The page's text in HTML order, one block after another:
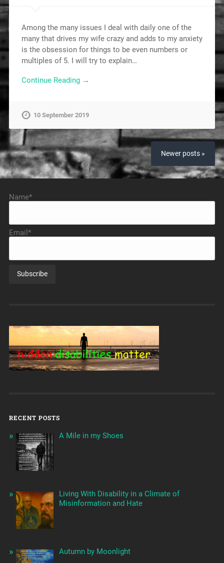
Among the many issues I deal with daily one of the
many that drives my wife crazy and adds to my anxiety
is the obsession for things to be even numbers or
multiples of 5. I will try to explain…
Continue Reading →
10 September 2019
Newer posts »
Name*
Email*
RECENT POSTS
A Mile in my Shoes
Living With Disability in a Climate of
Misinformation and Hate
Autumn by Moonlight